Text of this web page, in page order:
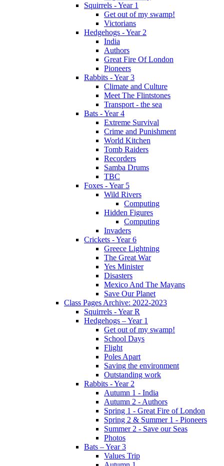
Squirrels - Year 1
Get out of my swamp!
Victorians
Hedgehogs - Year 2
India
Authors
Great Fire Of London
Pioneers
Rabbits - Year 3
Climate and Culture
Meet The Flintstones
Transport - the sea
Bats - Year 4
Extreme Survival
Crime and Punishment
World Kitchen
Tomb Raiders
Recorders
Samba Drums
TBC
Foxes - Year 5
Wild Rivers
Computing
Hidden Figures
Computing
Invaders
Crickets - Year 6
Greece Lightning
The Great War
Yes Minister
Disasters
Mexico And The Mayans
Save Our Planet
Class Pages Archive: 2022-2023
Squirrels - Year R
Hedgehogs – Year 1
Get out of my swamp!
School Days
Flight
Poles Apart
Saving the environment
Outstanding work
Rabbits - Year 2
Autumn 1 - India
Autumn 2 - Authors
Spring 1 - Great Fire of London
Spring 2 & Summer 1 - Pioneers
Summer 2 - Save our Seas
Photos
Bats – Year 3
Values Trip